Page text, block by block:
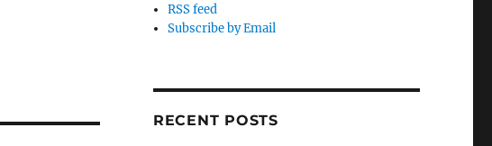
RSS feed
Subscribe by Email
RECENT POSTS